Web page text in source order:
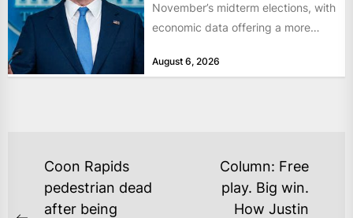
November’s midterm elections, with
economic data offering a more
August 6, 2026
POST
NAVIGATION
Coon Rapids
pedestrian dead
after being
Column: Free
play. Big win.
How Justin